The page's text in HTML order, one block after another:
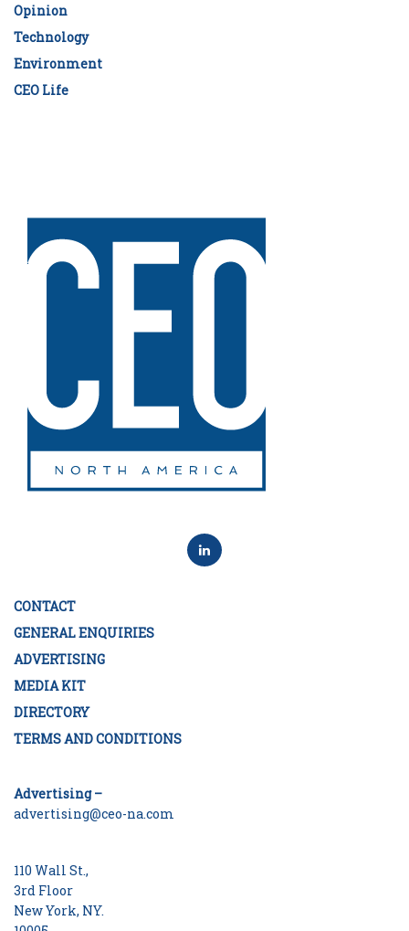
Opinion
Technology
Environment
CEO Life
CONTACT
GENERAL ENQUIRIES
ADVERTISING
MEDIA KIT
DIRECTORY
TERMS AND CONDITIONS
Advertising –
advertising@ceo-na.com
110 Wall St.,
3rd Floor
New York, NY.